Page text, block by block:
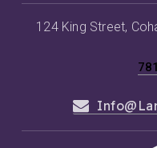
124 King Street,